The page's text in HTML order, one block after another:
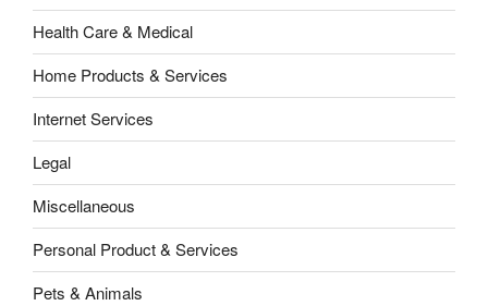
Health Care & Medical
Home Products & Services
Internet Services
Legal
Miscellaneous
Personal Product & Services
Pets & Animals